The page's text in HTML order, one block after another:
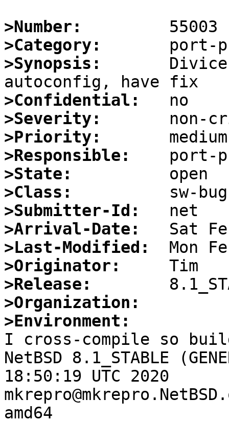
>Number:
>Category:
>Synopsis:
>Confidential:
>Severity:
>Priority:
>Responsible:
>State:
>Class:
>Submitter-Id:
>Arrival-Date:
>Last-Modified:
>Originator:
>Release:
>Organization:
>Environment:
I cross-compile so
NetBSD 8.1_STABLE
18:50:19 UTC 2020
amd64